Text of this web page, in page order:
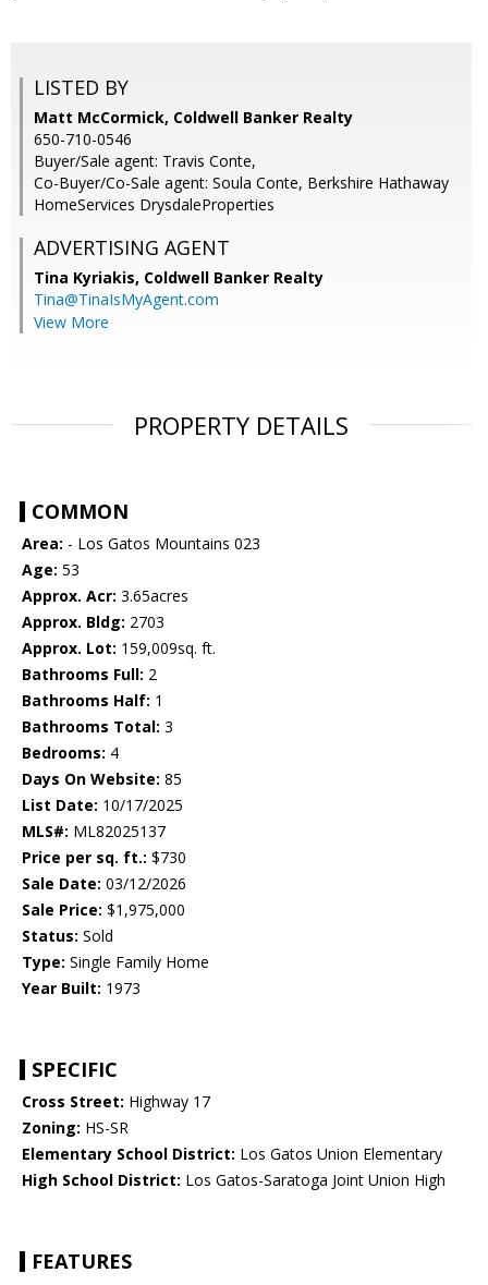
LISTED BY
Matt McCormick, Coldwell Banker Realty
650-710-0546
Buyer/Sale agent: Travis Conte,
Co-Buyer/Co-Sale agent: Soula Conte, Berkshire Hathaway
HomeServices DrysdaleProperties
ADVERTISING AGENT
Tina Kyriakis, Coldwell Banker Realty
Tina@TinaIsMyAgent.com
View More
PROPERTY DETAILS
COMMON
Area: - Los Gatos Mountains 023
Age: 53
Approx. Acr: 3.65acres
Approx. Bldg: 2703
Approx. Lot: 159,009sq. ft.
Bathrooms Full: 2
Bathrooms Half: 1
Bathrooms Total: 3
Bedrooms: 4
Days On Website: 85
List Date: 10/17/2025
MLS#: ML82025137
Price per sq. ft.: $730
Sale Date: 03/12/2026
Sale Price: $1,975,000
Status: Sold
Type: Single Family Home
Year Built: 1973
SPECIFIC
Cross Street: Highway 17
Zoning: HS-SR
Elementary School District: Los Gatos Union Elementary
High School District: Los Gatos-Saratoga Joint Union High
FEATURES